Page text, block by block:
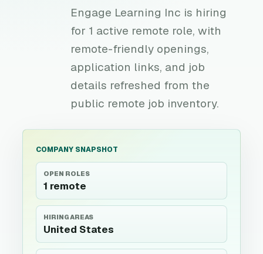
Engage Learning Inc is hiring
for 1 active remote role, with
remote-friendly openings,
application links, and job
details refreshed from the
public remote job inventory.
COMPANY SNAPSHOT
OPEN ROLES
1 remote
HIRING AREAS
United States